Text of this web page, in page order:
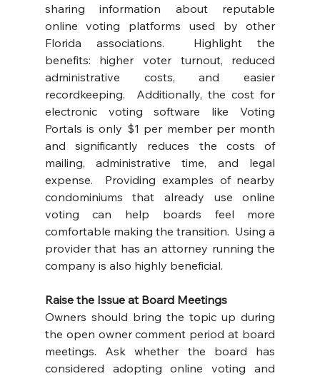
sharing information about reputable
online voting platforms used by other
Florida associations.  Highlight the
benefits: higher voter turnout, reduced
administrative costs, and easier
recordkeeping.  Additionally, the cost for
electronic voting software like Voting
Portals is only $1 per member per month
and significantly reduces the costs of
mailing, administrative time, and legal
expense.  Providing examples of nearby
condominiums that already use online
voting can help boards feel more
comfortable making the transition.  Using a
provider that has an attorney running the
company is also highly beneficial.
Raise the Issue at Board Meetings
Owners should bring the topic up during
the open owner comment period at board
meetings. Ask whether the board has
considered adopting online voting and